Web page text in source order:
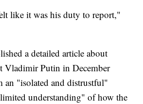
like it was his duty to report,"
a detailed article about
Vladimir Putin in December
an "isolated and distrustful"
understanding" of how the